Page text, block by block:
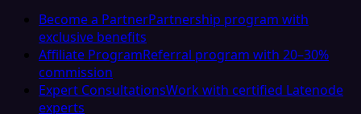
Become a PartnerPartnership program with
exclusive benefits
Affiliate ProgramReferral program with 20–30%
commission
Expert ConsultationsWork with certified Latenode
experts